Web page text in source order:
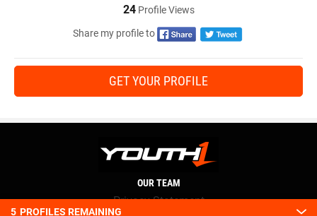
24Profile Views
Share my profile to
GET YOUR PROFILE
5 PROFILES REMAINING
OUR TEAM
Privacy Statement